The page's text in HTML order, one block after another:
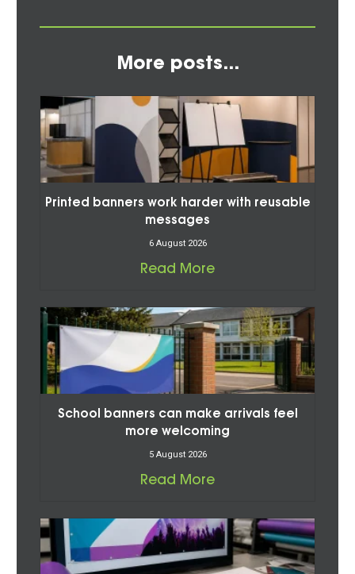
More posts...
Printed banners work harder with reusable
messages
6 August 2026
Read More
School banners can make arrivals feel
more welcoming
5 August 2026
Read More